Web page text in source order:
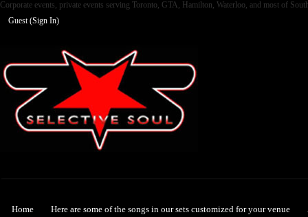
Corporate events, private events serving Toronto, GTA, Hamilton, Waterloo, and most of
Guest (Sign In)
Selective Soul
Home Here are some of the songs in our sets customized for your venue